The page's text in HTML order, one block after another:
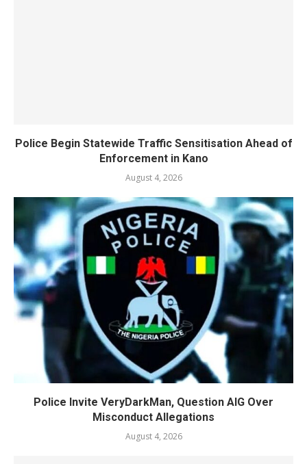
Police Begin Statewide Traffic Sensitisation Ahead of
Enforcement in Kano
August 4, 2026
Police Invite VeryDarkMan, Question AIG Over
Misconduct Allegations
August 4, 2026